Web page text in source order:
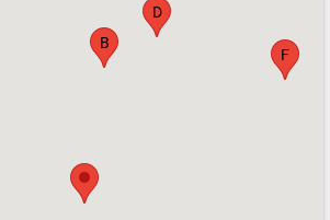
B
D
F